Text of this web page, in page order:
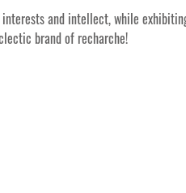
and intellect, while
brand of recharche!